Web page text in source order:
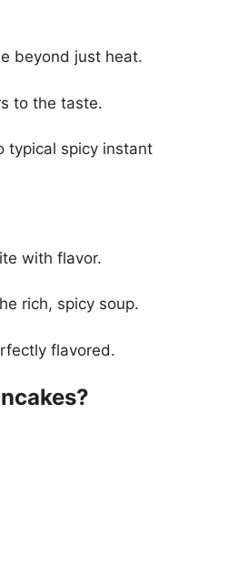
beyond just heat.
to the taste.
typical spicy instant
with flavor.
rich, spicy soup.
flavored.